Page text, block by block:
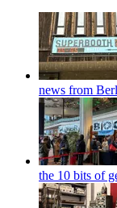
news from
the 10 bits of